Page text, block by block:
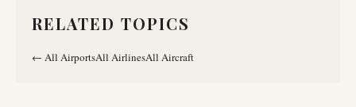
RELATED TOPICS
← All AirportsAll AirlinesAll Aircraft